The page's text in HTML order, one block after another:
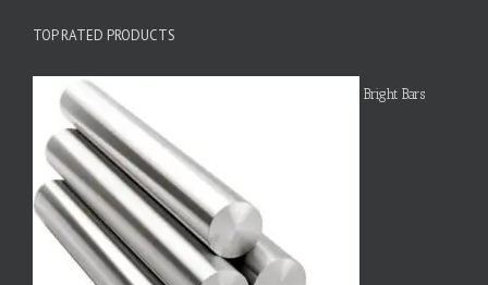
TOP RATED PRODUCTS
Bright Bars